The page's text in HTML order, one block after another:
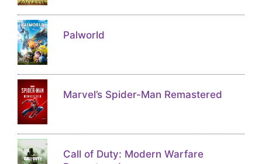
Palworld
Marvel’s Spider-Man Remastered
Call of Duty: Modern Warfare